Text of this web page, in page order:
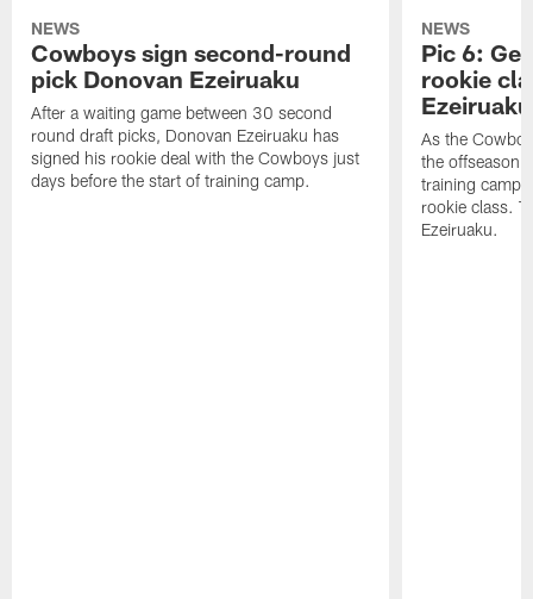
NEWS
Cowboys sign second-round
pick Donovan Ezeiruaku
After a waiting game between 30 second
round draft picks, Donovan Ezeiruaku has
signed his rookie deal with the Cowboys just
days before the start of training camp.
NEWS
Pic 6:
rookie
Ezeiruaku
As the
the offseason
training camp,
rookie class.
Ezeiruaku.